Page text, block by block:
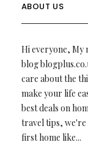
ABOUT US
Hi everyone, My
blog
care about the
make your life
best deals on
travel tips, we're
first home like...